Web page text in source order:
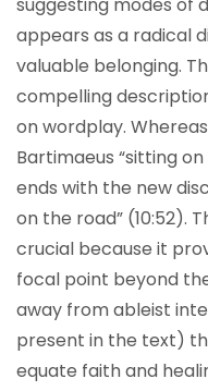
appears as a radical
valuable belonging.
compelling
on wordplay.
Bartimaeus “sitting
ends with the new
on the road” (10:52).
crucial because it
focal point beyond
away from ableist
present in the text)
equate faith and